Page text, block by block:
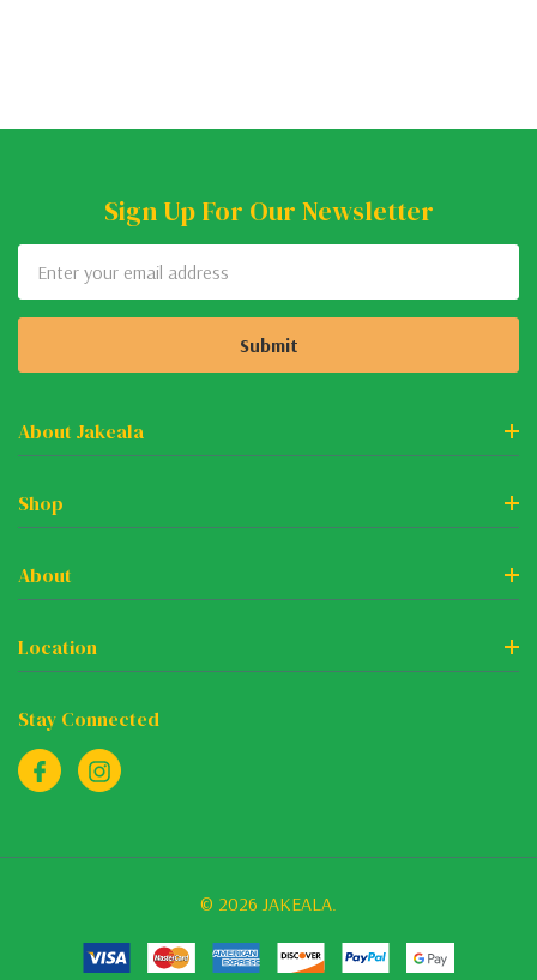
Sign Up For Our Newsletter
Address
About Jakeala
Shop
About
Location
Stay Connected
© 2026 JAKEALA.